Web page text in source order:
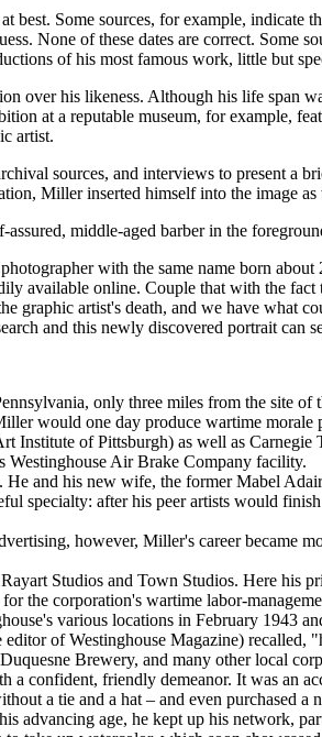
best. Some sources, for example, indicate
None of these dates are correct. Some
of his most famous work, little but
over his likeness. Although his life span
at a reputable museum, for example,
artist.
sources, and interviews to present a
Miller inserted himself into the image as
middle-aged barber in the
with the same name born about
available online. Couple that with the fact
graphic artist's death, and we have what
and this newly discovered portrait can
only three miles from the site of
would one day produce wartime morale
Institute of Pittsburgh) as well as
Westinghouse Air Brake Company facility.
and his new wife, the former Mabel
specialty: after his peer artists would
however, Miller's career
Studios and Town Studios. Here his
the corporation's wartime labor-
various locations in February 1943
of Westinghouse Magazine) recalled,
Brewery, and many other local
a confident, friendly demeanor. It was an
a tie and a hat – and even purchased a
advancing age, he kept up his network,